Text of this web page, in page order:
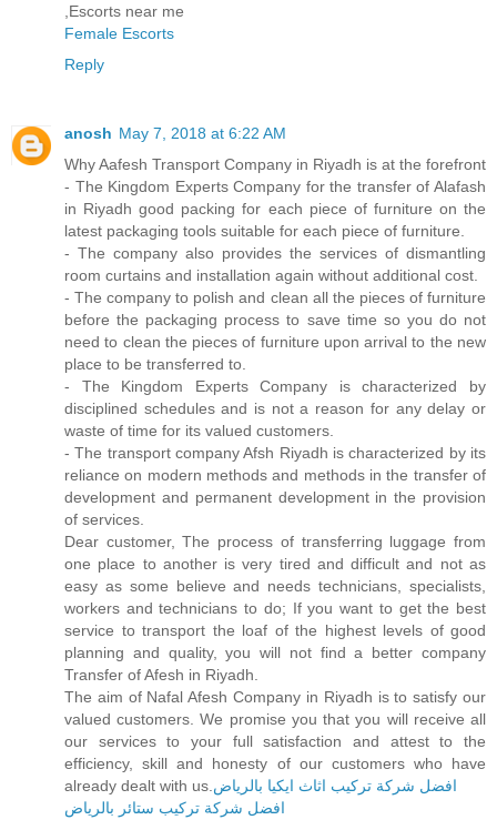
,Escorts near me
Female Escorts
Reply
anosh May 7, 2018 at 6:22 AM
Why Aafesh Transport Company in Riyadh is at the forefront
- The Kingdom Experts Company for the transfer of Alafash
in Riyadh good packing for each piece of furniture on the
latest packaging tools suitable for each piece of furniture.
- The company also provides the services of dismantling
room curtains and installation again without additional cost.
- The company to polish and clean all the pieces of furniture
before the packaging process to save time so you do not
need to clean the pieces of furniture upon arrival to the new
place to be transferred to.
- The Kingdom Experts Company is characterized by
disciplined schedules and is not a reason for any delay or
waste of time for its valued customers.
- The transport company Afsh Riyadh is characterized by its
reliance on modern methods and methods in the transfer of
development and permanent development in the provision
of services.
Dear customer, The process of transferring luggage from
one place to another is very tired and difficult and not as
easy as some believe and needs technicians, specialists,
workers and technicians to do; If you want to get the best
service to transport the loaf of the highest levels of good
planning and quality, you will not find a better company
Transfer of Afesh in Riyadh.
The aim of Nafal Afesh Company in Riyadh is to satisfy our
valued customers. We promise you that you will receive all
our services to your full satisfaction and attest to the
efficiency, skill and honesty of our customers who have
already dealt with us.افضل شركة تركيب اثاث ايكيا بالرياض
افضل شركة تركيب ستائر بالرياض